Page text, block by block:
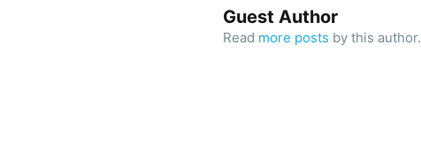
Guest Author
Read more posts by this author.